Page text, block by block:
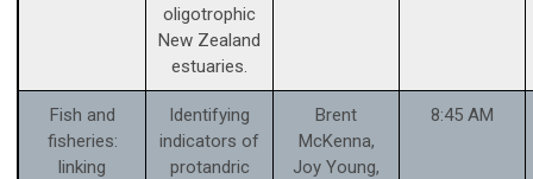
oligotrophic
New Zealand
estuaries.
Fish and
fisheries:
linking
Identifying
indicators of
protandric
Brent
McKenna,
Joy Young,
8:45 AM